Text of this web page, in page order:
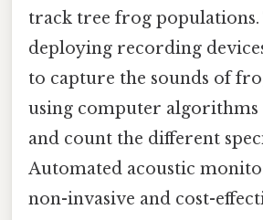
track tree frog populations.
deploying recording
to capture the sounds of
using computer
and count the different
Automated acoustic
non-invasive and cost-